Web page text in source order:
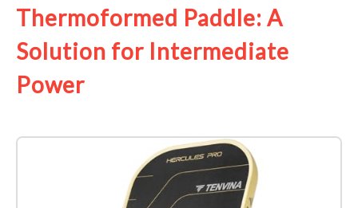
Thermoformed Paddle: A
Solution for Intermediate
Power